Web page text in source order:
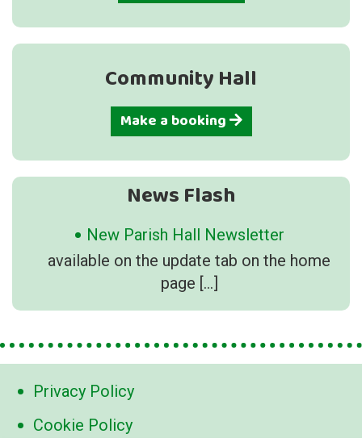
Community Hall
Make a booking
News Flash
New Parish Hall Newsletter
available on the update tab on the home
page […]
Privacy Policy
Cookie Policy